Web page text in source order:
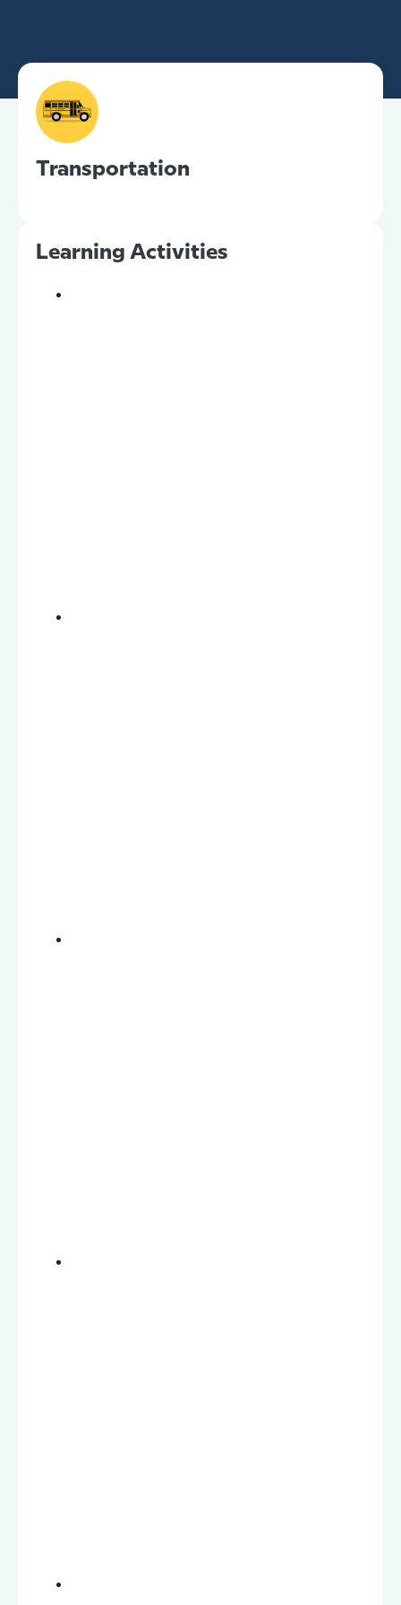
Transportation
Learning Activities